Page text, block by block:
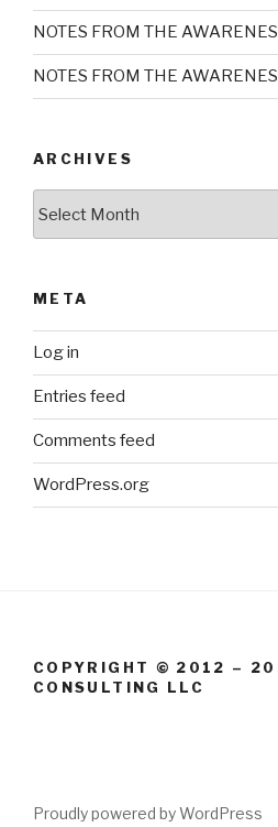
NOTES FROM THE
NOTES FROM THE
ARCHIVES
META
Log in
Entries feed
Comments feed
WordPress.org
COPYRIGHT © 2012 –
CONSULTING LLC
Proudly powered by WordPress